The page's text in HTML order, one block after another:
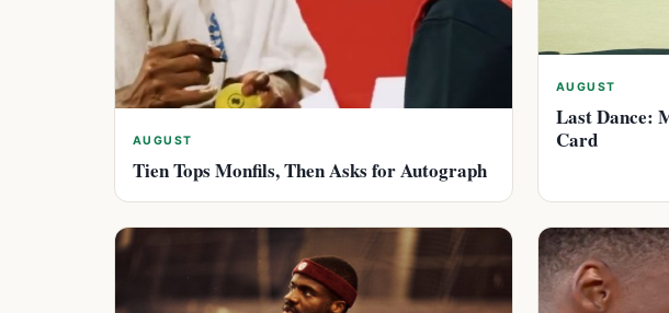
AUGUST
Tien Tops Monfils, Then Asks for Autograph
AUGUST
Last Dance:
Card